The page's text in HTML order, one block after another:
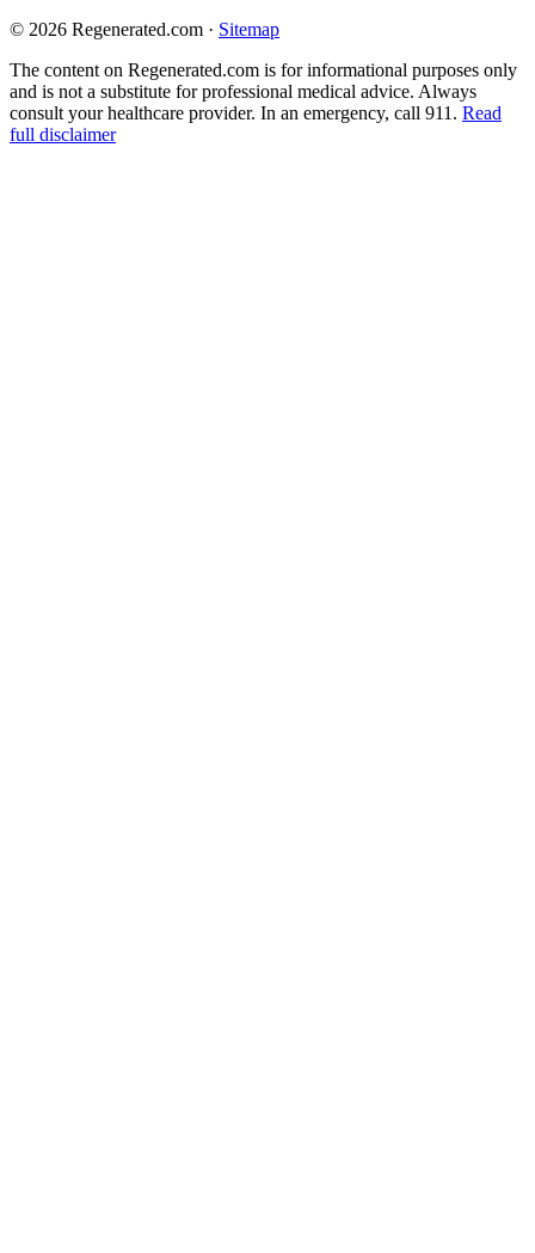
© 2026 Regenerated.com · Sitemap
The content on Regenerated.com is for informational purposes only
and is not a substitute for professional medical advice. Always
consult your healthcare provider. In an emergency, call 911. Read
full disclaimer